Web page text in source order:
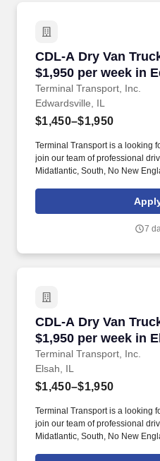
CDL-A Dry Van
$1,950 per week in
Terminal Transport, Inc.
CDL-A Dry Van
Edwardsville, IL
$1,450–$1,950
Terminal Transport is a looking
join our team of professional
Midatlantic, South, No New
7
CDL-A Dry Van
$1,950 per week in
Terminal Transport, Inc.
CDL-A Dry Van
Elsah, IL
$1,450–$1,950
Terminal Transport is a looking
join our team of professional
Midatlantic, South, No New